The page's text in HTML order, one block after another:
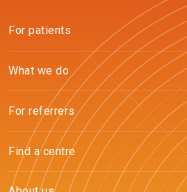
For patients
What we do
For referrers
Find a centre